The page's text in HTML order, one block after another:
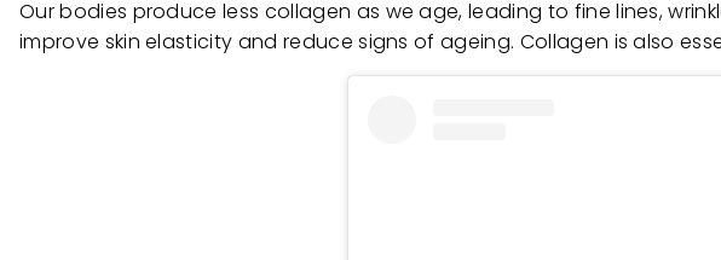
Our bodies produce less collagen as we age, leading to fine lines,
improve skin elasticity and reduce signs of ageing. Collagen is also